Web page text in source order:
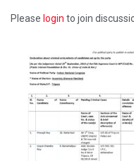
Please login to join